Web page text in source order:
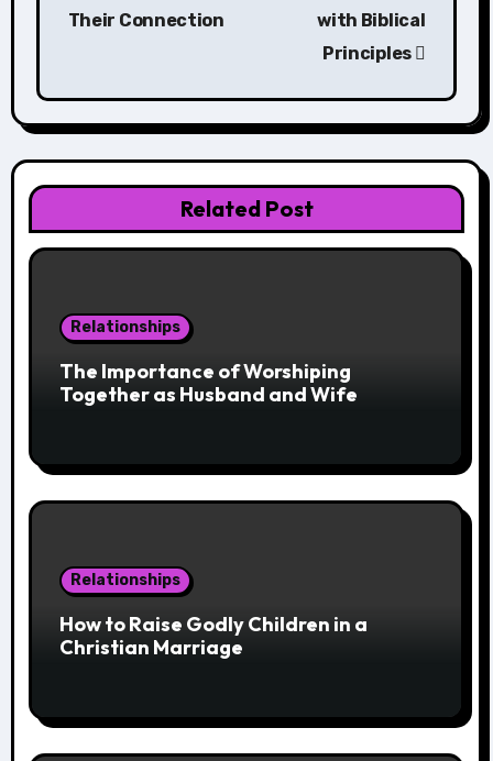
Their Connection
with Biblical
Principles
Related Post
Relationships
The Importance of Worshiping
Together as Husband and Wife
Relationships
How to Raise Godly Children in a
Christian Marriage